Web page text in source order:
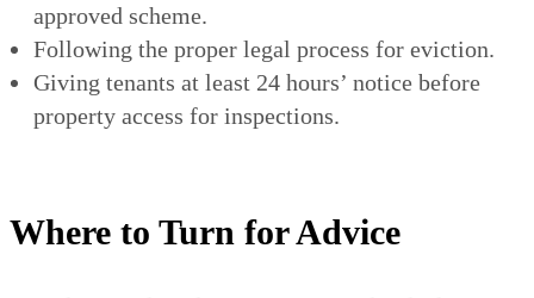
approved scheme.
Following the proper legal process for eviction.
Giving tenants at least 24 hours’ notice before
property access for inspections.
Where to Turn for Advice